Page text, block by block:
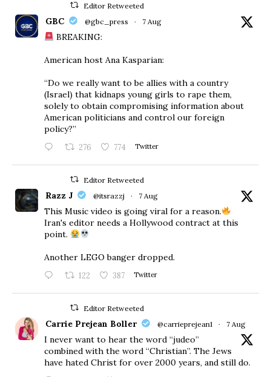
Editor Retweeted
GBC @gbc_press · 7 Aug
BREAKING:
American host Ana Kasparian:
“Do we really want to be allies with a country
(Israel) that kidnaps young girls to rape them,
solely to obtain compromising information about
American politicians and control our foreign
policy?”
276 774 Twitter
Editor Retweeted
Razz J @itsrazzj · 7 Aug
This Music video is going viral for a reason.
Iran's editor needs a Hollywood contract at this
point.
Another LEGO banger dropped.
122 387 Twitter
Editor Retweeted
Carrie Prejean Boller @carrieprejean1 · 7 Aug
I never want to hear the word “judeo”
combined with the word “Christian”. The Jews
have hated Christ for over 2000 years, and still do.